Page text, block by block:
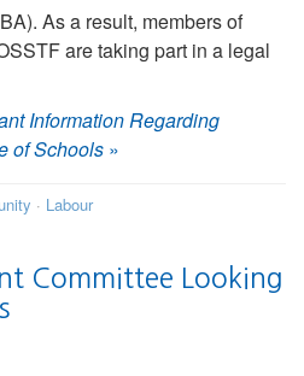
As a result, members of
are taking part in a legal
Information Regarding
of Schools »
· Labour
Committee Looking